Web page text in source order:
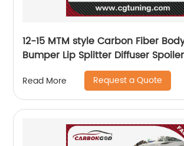
12-15 MTM style Carbon Fiber
Bumper Lip Splitter Diffuser
Read More Request a Quote